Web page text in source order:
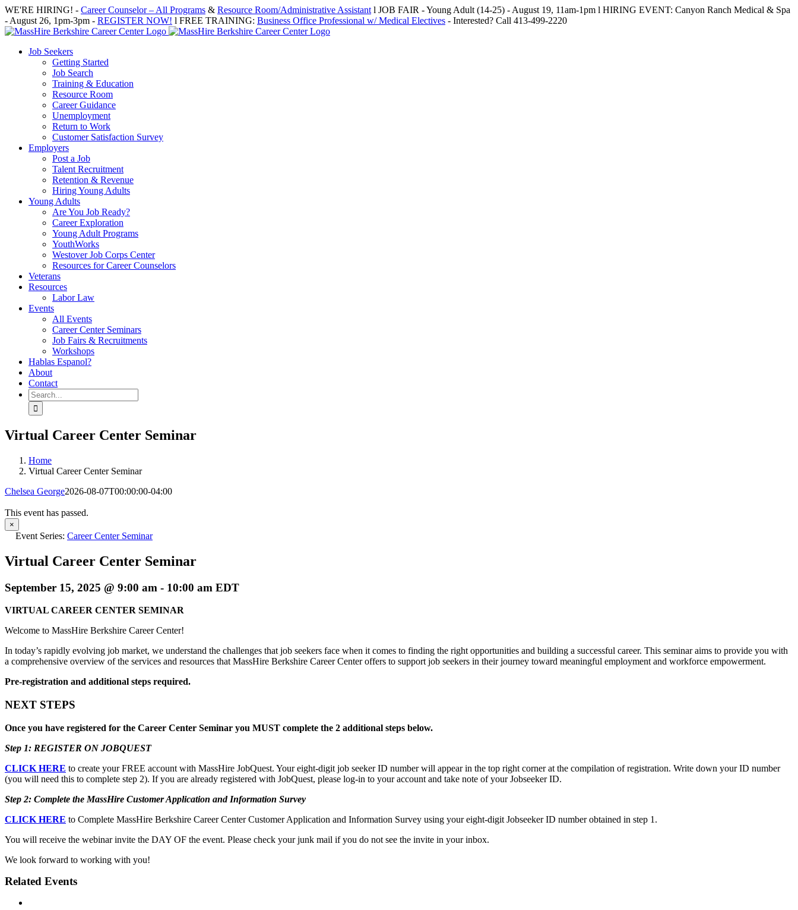
Skip
to
content
WE'RE HIRING! - Career Counselor – All Programs & Resource Room/Administrative Assistant l JOB FAIR - Young Adult (14-25) - August 19, 11am-1pm l HIRING EVENT: Canyon Ranch Medical & Spa
- August 26, 1pm-3pm - REGISTER NOW! l FREE TRAINING: Business Office Professional w/ Medical Electives - Interested? Call 413-499-2220
Job Seekers
Getting Started
Job Search
Training & Education
Resource Room
Career Guidance
Unemployment
Return to Work
Customer Satisfaction Survey
Employers
Post a Job
Talent Recruitment
Retention & Revenue
Hiring Young Adults
Young Adults
Are You Job Ready?
Career Exploration
Young Adult Programs
YouthWorks
Westover Job Corps Center
Resources for Career Counselors
Veterans
Resources
Labor Law
Events
All Events
Career Center Seminars
Job Fairs & Recruitments
Workshops
Hablas Espanol?
About
Contact
Search
for:
Virtual Career Center Seminar
Home
Virtual Career Center Seminar
Chelsea George2026-08-07T00:00:00-04:00
This event has passed.
×
Event Series: Career Center Seminar
Virtual Career Center Seminar
September 15, 2025 @ 9:00 am - 10:00 am EDT
VIRTUAL CAREER CENTER SEMINAR
Welcome to MassHire Berkshire Career Center!
In today’s rapidly evolving job market, we understand the challenges that job seekers face when it comes to finding the right opportunities and building a successful career. This seminar aims to provide you with
a comprehensive overview of the services and resources that MassHire Berkshire Career Center offers to support job seekers in their journey toward meaningful employment and workforce empowerment.
Pre-registration and additional steps required.
NEXT STEPS
Once you have registered for the Career Center Seminar you MUST complete the 2 additional steps below.
Step 1: REGISTER ON JOBQUEST
CLICK HERE to create your FREE account with MassHire JobQuest. Your eight-digit job seeker ID number will appear in the top right corner at the compilation of registration. Write down your ID number
(you will need this to complete step 2). If you are already registered with JobQuest, please log-in to your account and take note of your Jobseeker ID.
Step 2: Complete the MassHire Customer Application and Information Survey
CLICK HERE to Complete MassHire Berkshire Career Center Customer Application and Information Survey using your eight-digit Jobseeker ID number obtained in step 1.
You will receive the webinar invite the DAY OF the event. Please check your junk mail if you do not see the invite in your inbox.
We look forward to working with you!
Related Events